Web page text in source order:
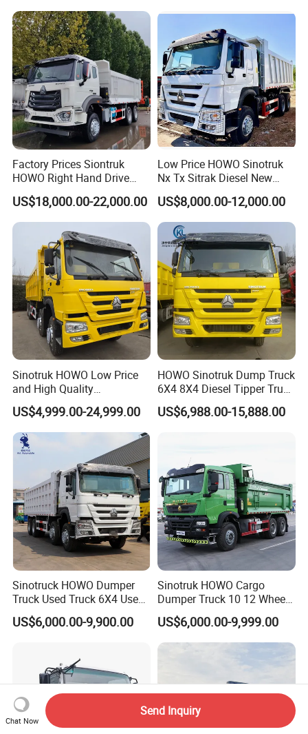
Factory Prices Siontruk
HOWO Right Hand Drive
Dump Truck 6X4 10 Wheels
371HP Euro2 Diesel Engine
Tipper Truck for Sale
US$18,000.00-22,000.00
Low Price HOWO Sinotruk
Nx Tx Sitrak Diesel New
Manufacturer Crawler 10
Wheel 6X4 8X4 371 400
430HP Heavy Duty Mining
Cargo Tipping Tipper
Dumper Dump Truck
US$8,000.00-12,000.00
Sinotruk HOWO Low Price
and High Quality
371/375/380/400/430/420
Horsepower Brand New or
Used Second-Hand Dump
Camion Dumper Truck with
10 Wheels/12 Wheels
US$4,999.00-24,999.00
HOWO Sinotruk Dump Truck
6X4 8X4 Diesel Tipper Truck
New & Used Heavy Duty
Dump Truck Trusted
US$6,988.00-15,888.00
Sinotruck HOWO Dumper
Truck Used Truck 6X4 Used
Dump Trucks 371 Cargo
Tipper Truck Right Hand
US$6,000.00-9,900.00
Sinotruk HOWO Cargo
Dumper Truck 10 12 Wheels
8X4 G7 Dump Truck Heavy
Duty Tipper Truck Used
Trucks
US$6,000.00-9,999.00
Chat Now
Send Inquiry